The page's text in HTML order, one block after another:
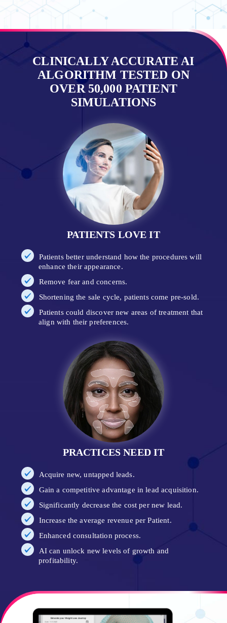
CLINICALLY ACCURATE AI
ALGORITHM TESTED ON
OVER 50,000 PATIENT
SIMULATIONS
PATIENTS LOVE IT
Patients better understand how the procedures will
enhance their appearance.
Remove fear and concerns.
Shortening the sale cycle, patients come pre-sold.
Patients could discover new areas of treatment that
align with their preferences.
PRACTICES NEED IT
Acquire new, untapped leads.
Gain a competitive advantage in lead acquisition.
Significantly decrease the cost per new lead.
Increase the average revenue per Patient.
Enhanced consultation process.
AI can unlock new levels of growth and
profitability.